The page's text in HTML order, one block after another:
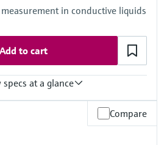
in conductive liquids
to cart
specs at a glance
Compare